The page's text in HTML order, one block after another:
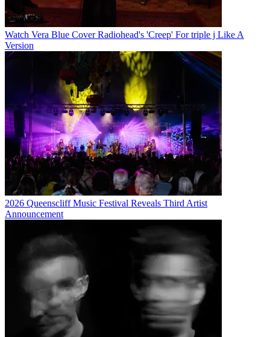
Watch Vera Blue Cover Radiohead's 'Creep' For triple j Like A
Version
2026 Queenscliff Music Festival Reveals Third Artist
Announcement